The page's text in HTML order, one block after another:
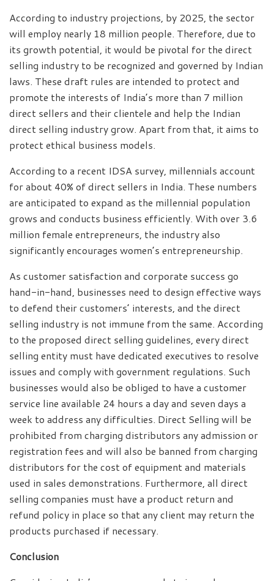
According to industry projections, by 2025, the sector
will employ nearly 18 million people. Therefore, due to
its growth potential, it would be pivotal for the direct
selling industry to be recognized and governed by Indian
laws. These draft rules are intended to protect and
promote the interests of India’s more than 7 million
direct sellers and their clientele and help the Indian
direct selling industry grow. Apart from that, it aims to
protect ethical business models.
According to a recent IDSA survey, millennials account
for about 40% of direct sellers in India. These numbers
are anticipated to expand as the millennial population
grows and conducts business efficiently. With over 3.6
million female entrepreneurs, the industry also
significantly encourages women’s entrepreneurship.
As customer satisfaction and corporate success go
hand-in-hand, businesses need to design effective ways
to defend their customers’ interests, and the direct
selling industry is not immune from the same. According
to the proposed direct selling guidelines, every direct
selling entity must have dedicated executives to resolve
issues and comply with government regulations. Such
businesses would also be obliged to have a customer
service line available 24 hours a day and seven days a
week to address any difficulties. Direct Selling will be
prohibited from charging distributors any admission or
registration fees and will also be banned from charging
distributors for the cost of equipment and materials
used in sales demonstrations. Furthermore, all direct
selling companies must have a product return and
refund policy in place so that any client may return the
products purchased if necessary.
Conclusion